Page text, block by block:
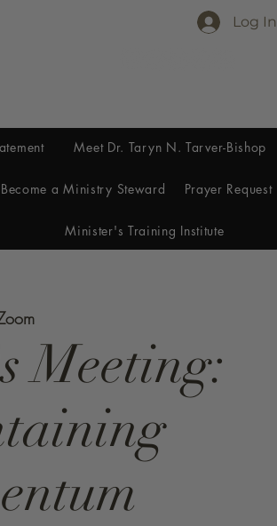
Log In
Meet Dr. Taryn N. Tarver-Bishop
Become a Ministry Steward Prayer Request
Minister's Training Institute
Meeting: